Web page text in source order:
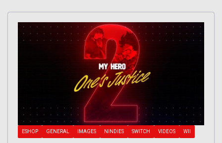
ESHOP GENERAL IMAGES NINDIES SWITCH VIDEOS WII